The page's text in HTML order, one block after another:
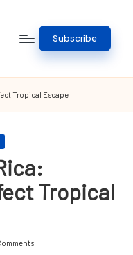
Subscribe
Tropical Escape
Tropical